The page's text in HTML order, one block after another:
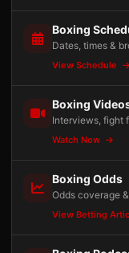
Boxing
Dates, times &
View Schedule
Boxing
Interviews, fight
Watch Now
Boxing Odds
Odds coverage
View Betting